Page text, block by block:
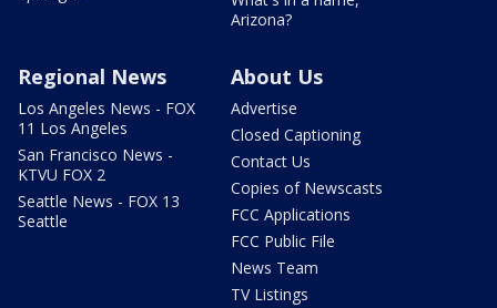
Arizona?
Regional News
Los Angeles News - FOX
11 Los Angeles
San Francisco News -
KTVU FOX 2
Seattle News - FOX 13
Seattle
About Us
Advertise
Closed Captioning
Contact Us
Copies of Newscasts
FCC Applications
FCC Public File
News Team
TV Listings